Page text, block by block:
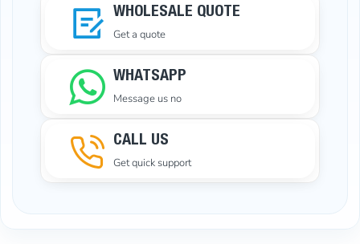
WHOLESALE QUOTE
Get a quote
WHATSAPP
Message us no
CALL US
Get quick support